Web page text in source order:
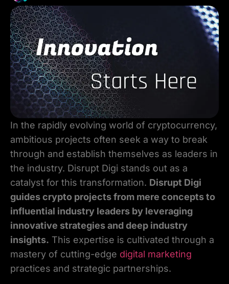
In the rapidly evolving world of cryptocurrency,
ambitious projects often seek a way to break
through and establish themselves as leaders in
the industry. Disrupt Digi stands out as a
catalyst for this transformation. Disrupt Digi
guides crypto projects from mere concepts to
influential industry leaders by leveraging
innovative strategies and deep industry
insights. This expertise is cultivated through a
mastery of cutting-edge digital marketing
practices and strategic partnerships.